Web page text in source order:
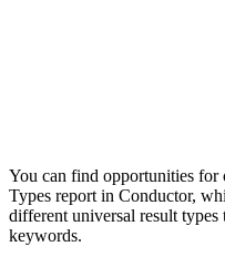
You can find opportunities for
Types report in Conductor,
different universal result types
keywords.